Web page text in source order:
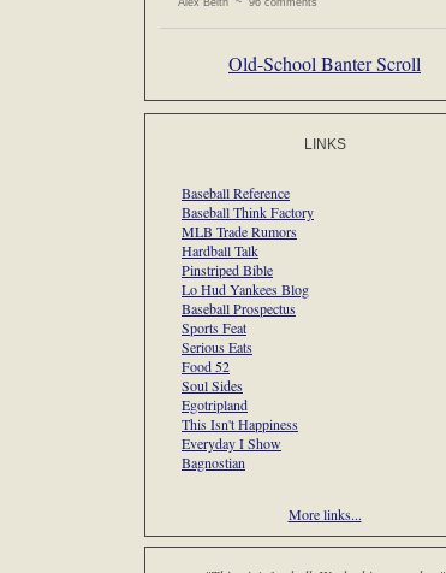
Alex Belth ~ 96 comments
Old-School Banter Scroll
LINKS
Baseball Reference
Baseball Think Factory
MLB Trade Rumors
Hardball Talk
Pinstriped Bible
Lo Hud Yankees Blog
Baseball Prospectus
Sports Feat
Serious Eats
Food 52
Soul Sides
Egotripland
This Isn't Happiness
Everyday I Show
Bagnostian
More links...